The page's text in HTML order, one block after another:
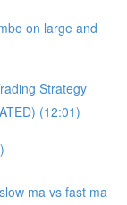
on large and
Strategy
(12:01)
ma vs fast ma